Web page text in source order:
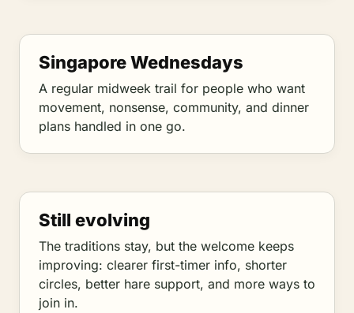
Singapore Wednesdays
A regular midweek trail for people who want
movement, nonsense, community, and dinner
plans handled in one go.
Still evolving
The traditions stay, but the welcome keeps
improving: clearer first-timer info, shorter
circles, better hare support, and more ways to
join in.